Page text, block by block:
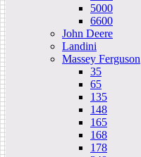
5000
6600
John Deere
Landini
Massey Ferguson
35
65
135
148
165
168
178